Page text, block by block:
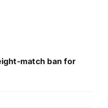
match ban for